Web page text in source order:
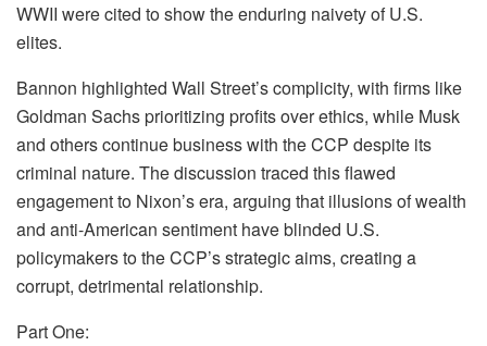
WWII were cited to show the enduring naivety of U.S.
elites.
Bannon highlighted Wall Street’s complicity, with firms like
Goldman Sachs prioritizing profits over ethics, while Musk
and others continue business with the CCP despite its
criminal nature. The discussion traced this flawed
engagement to Nixon’s era, arguing that illusions of wealth
and anti-American sentiment have blinded U.S.
policymakers to the CCP’s strategic aims, creating a
corrupt, detrimental relationship.
Part One: